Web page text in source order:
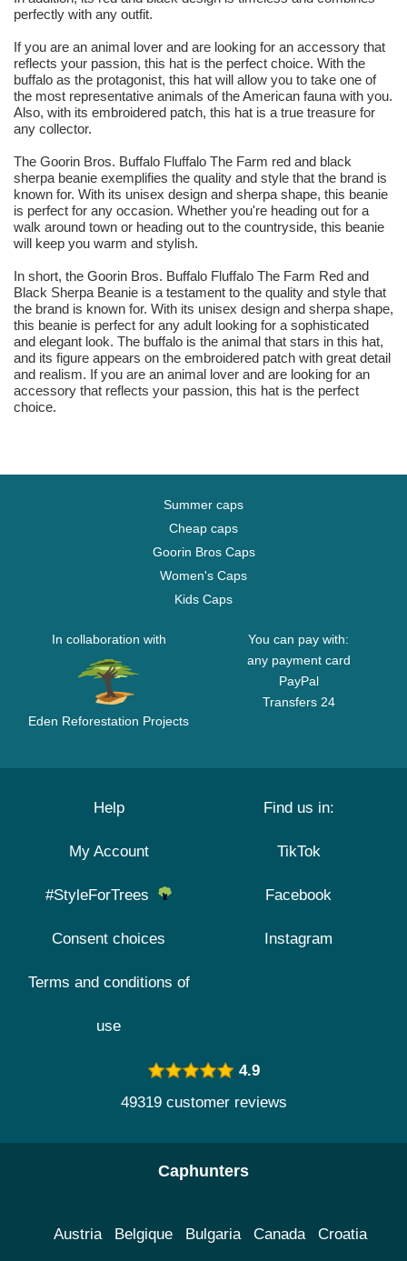
perfectly with any outfit.
If you are an animal lover and are looking for an accessory that
reflects your passion, this hat is the perfect choice. With the
buffalo as the protagonist, this hat will allow you to take one of
the most representative animals of the American fauna with you.
Also, with its embroidered patch, this hat is a true treasure for
any collector.
The Goorin Bros. Buffalo Fluffalo The Farm red and black
sherpa beanie exemplifies the quality and style that the brand is
known for. With its unisex design and sherpa shape, this beanie
is perfect for any occasion. Whether you're heading out for a
walk around town or heading out to the countryside, this beanie
will keep you warm and stylish.
In short, the Goorin Bros. Buffalo Fluffalo The Farm Red and
Black Sherpa Beanie is a testament to the quality and style that
the brand is known for. With its unisex design and sherpa shape,
this beanie is perfect for any adult looking for a sophisticated
and elegant look. The buffalo is the animal that stars in this hat,
and its figure appears on the embroidered patch with great detail
and realism. If you are an animal lover and are looking for an
accessory that reflects your passion, this hat is the perfect
choice.
Summer caps
Cheap caps
Goorin Bros Caps
Women's Caps
Kids Caps
In collaboration with
Eden Reforestation Projects
You can pay with:
any payment card
PayPal
Transfers 24
Help
My Account
#StyleForTrees
Consent choices
Terms and conditions of
use
Find us in:
TikTok
Facebook
Instagram
4.9
49319 customer reviews
Caphunters
Austria Belgique Bulgaria Canada Croatia